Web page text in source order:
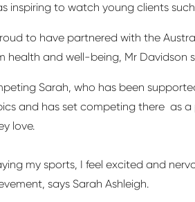
inspiring to watch young clients
to have partnered with the
health and well-being, Mr Davidson
Sarah, who has been
and has set competing there as a
love.
my sports, I feel excited and
says Sarah Ashleigh.